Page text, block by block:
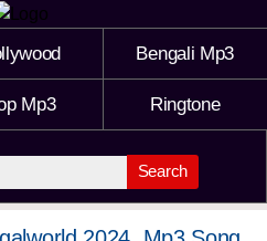
Bengali Mp3
Mp3 Ringtone
Search